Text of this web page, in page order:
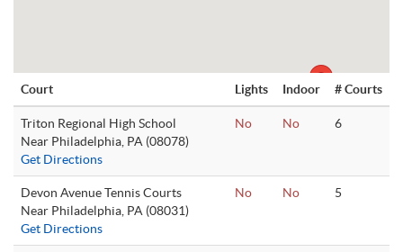
Court Lights Indoor # Courts
Triton Regional High School
Near Philadelphia, PA (08078)
Get Directions
No No 6
Devon Avenue Tennis Courts
Near Philadelphia, PA (08031)
Get Directions
No No 5